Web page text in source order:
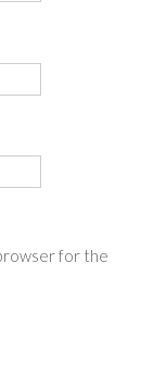
for the